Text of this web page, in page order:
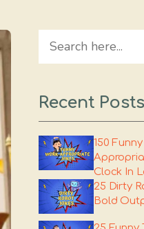
Search
Recent Posts
150
Clock In
25 Dirty
Bold